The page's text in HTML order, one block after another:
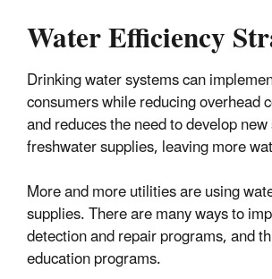
Water Efficiency
Drinking water systems can
consumers while reducing
and reduces the need to develop
freshwater supplies, leaving more
More and more utilities are using
supplies. There are many ways to
detection and repair programs, and
education programs.